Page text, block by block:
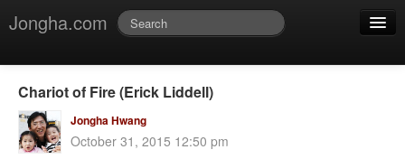
Jongha.com
Jvideo
Jphoto
Chariot of Fire (Erick Liddell)
Jongha Hwang
October 31, 2015 12:50 pm